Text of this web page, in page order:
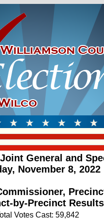
General and
November 8, 2022
by-Precinct Results
Votes Cast: 59,842